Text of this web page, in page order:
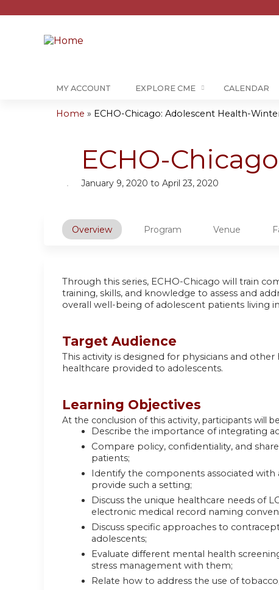
MY ACCOUNT EXPLORE CME CALENDAR
are
here
Home » ECHO-Chicago: Adolescent Health-
ECHO-
January 9, 2020 to April 23, 2020
Overview Program Venue
Through this series, ECHO-Chicago will train
training, skills, and knowledge to assess and
overall well-being of adolescent patients living
Target Audience
This activity is designed for physicians and
healthcare provided to adolescents.
Learning Objectives
At the conclusion of this activity, participants will
Describe the importance of integrating
Compare policy, confidentiality, and
patients;
Identify the components associated
provide such a setting;
Discuss the unique healthcare needs of
electronic medical record naming
Discuss specific approaches to
adolescents;
Evaluate different mental health
stress management with them;
Relate how to address the use of